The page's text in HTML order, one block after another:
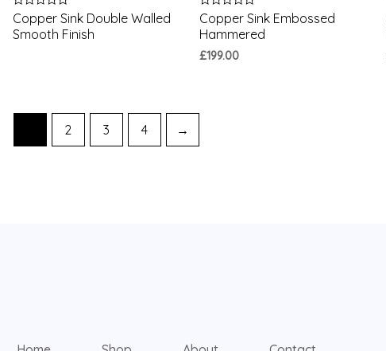
Rated
0
out
Copper Sink Double Walled
Smooth Finish
Rated
0
out
5
Copper Sink Embossed
Hammered
£199.00
2 3 4 →